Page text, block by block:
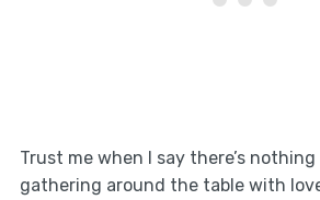
Trust me when I say there’s
gathering around the table with